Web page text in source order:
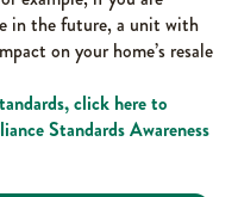
in the future, a unit with
on your home’s resale
click here to
Standards Awareness